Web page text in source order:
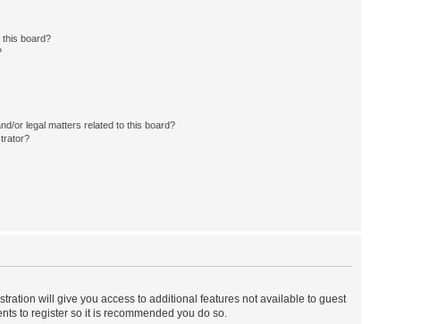
this board?
or legal matters related to this board?
will give you access to additional features not available to guest
to register so it is recommended you do so.